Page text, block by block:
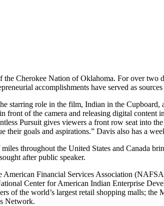
the Cherokee Nation of Oklahoma. For over two
accomplishments have served as
starring role in the film, Indian in the
of the camera and releasing digital content
Pursuit gives viewers a front row seat into
their goals and aspirations.” Davis also has a
throughout the United States and Canada
after public speaker.
Financial Services Association
Center for American Indian Enterprise
of the world’s largest retail shopping malls;
Network.